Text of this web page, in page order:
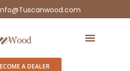
A DEALER